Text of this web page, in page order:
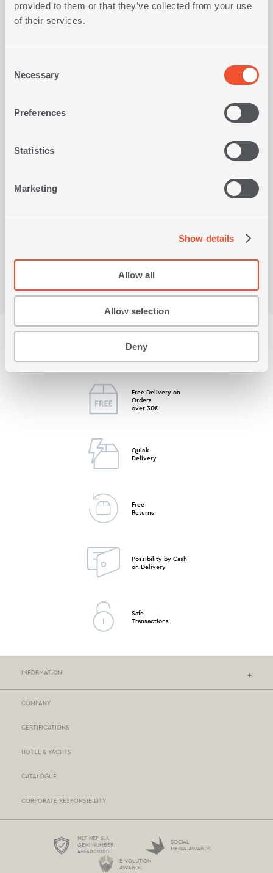
provided to them or that they’ve collected from your use
of their services.
Selection
Necessary
Preferences
Statistics
Marketing
Show details
Allow all
Allow selection
Deny
Pick up
Free Delivery on
Orders
over 30€
Quick
Delivery
Free
Returns
Possibility by Cash
on Delivery
Safe
Transactions
INFORMATION
PROTECTION OF PERSONAL DATA
COMPANY
CERTIFICATIONS
HOTEL & YACHTS
CATALOGUE
CORPORATE RESPONSIBILITY
NEF-NEF S.A
GEMI NUMBER:
4564001000
SOCIAL
MEDIA AWARDS
E-VOLUTION
AWARDS